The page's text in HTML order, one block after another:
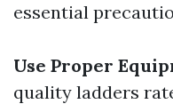
essential
Use Proper
quality ladders